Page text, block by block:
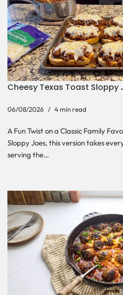
Cheesy Texas Toast Sloppy
06/08/2026 4 min read
A Fun Twist on a Classic Family
Sloppy Joes, this version takes
serving the…